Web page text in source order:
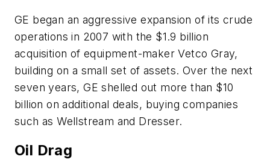
GE began an aggressive expansion of its crude
operations in 2007 with the $1.9 billion
acquisition of equipment-maker Vetco Gray,
building on a small set of assets. Over the next
seven years, GE shelled out more than $10
billion on additional deals, buying companies
such as Wellstream and Dresser.
Oil Drag